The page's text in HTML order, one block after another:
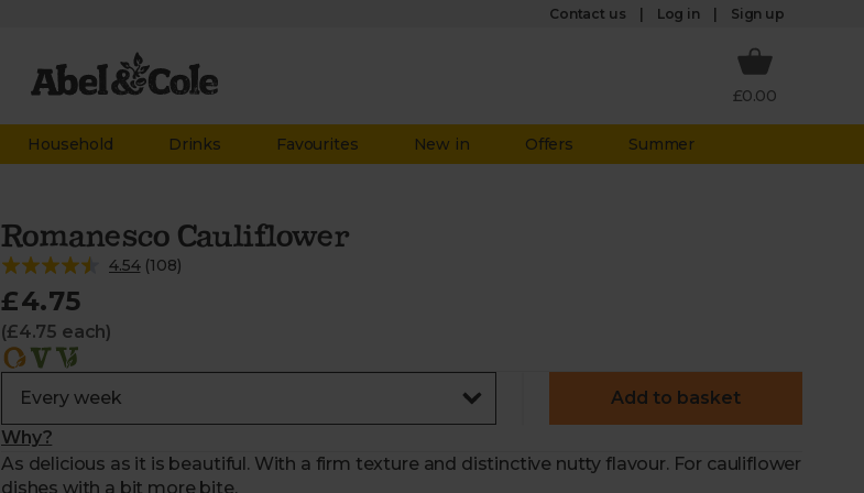
Contact us Log in Sign up
£0.00
Household Drinks Favourites New in Offers Summer
Romanesco Cauliflower
4.54(108)
£4.75
(£4.75 each)
Why?
Add to basket
As delicious as it is beautiful. With a firm texture and distinctive nutty flavour. For cauliflower
dishes with a bit more bite.